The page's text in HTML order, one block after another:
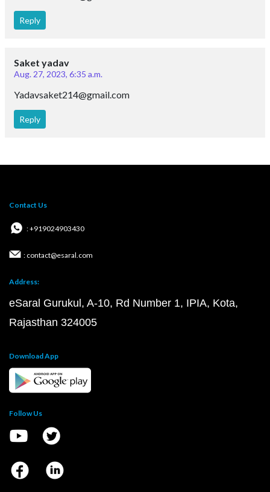
Reply
Saket yadav
Aug. 27, 2023, 6:35 a.m.
Yadavsaket214@gmail.com
Reply
Contact Us
: +919024903430
: contact@esaral.com
Address:
eSaral Gurukul, A-10, Rd Number 1, IPIA, Kota,
Rajasthan 324005
Download App
Follow Us